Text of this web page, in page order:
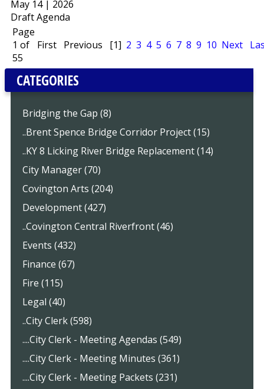
May 14 | 2026
Draft Agenda
Page
1 of
55
First Previous [1] 2 3 4 5 6 7 8 9 10 Next
CATEGORIES
Bridging the Gap (8)
..Brent Spence Bridge Corridor Project (15)
..KY 8 Licking River Bridge Replacement (14)
City Manager (70)
Covington Arts (204)
Development (427)
..Covington Central Riverfront (46)
Events (432)
Finance (67)
Fire (115)
Legal (40)
..City Clerk (598)
....City Clerk - Meeting Agendas (549)
....City Clerk - Meeting Minutes (361)
....City Clerk - Meeting Packets (231)